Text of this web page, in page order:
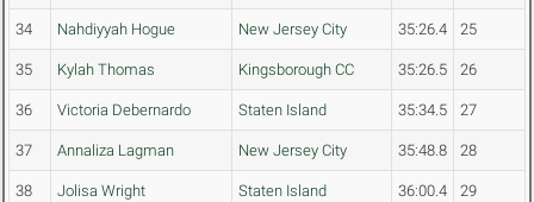
34 Nahdiyyah Hogue New Jersey City 35:26.4 25
35 Kylah Thomas Kingsborough CC 35:26.5 26
36 Victoria Debernardo Staten Island 35:34.5 27
37 Annaliza Lagman New Jersey City 35:48.8 28
38 Jolisa Wright Staten Island 36:00.4 29